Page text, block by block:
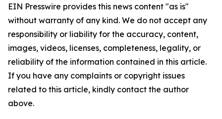
EIN Presswire provides this news content "as is"
without warranty of any kind. We do not accept any
responsibility or liability for the accuracy, content,
images, videos, licenses, completeness, legality, or
reliability of the information contained in this article.
If you have any complaints or copyright issues
related to this article, kindly contact the author
above.